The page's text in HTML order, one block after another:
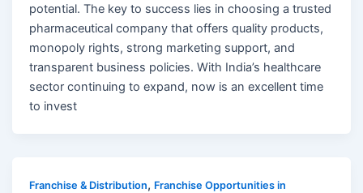
potential. The key to success lies in choosing a trusted
pharmaceutical company that offers quality products,
monopoly rights, strong marketing support, and
transparent business policies. With India’s healthcare
sector continuing to expand, now is an excellent time
to invest
Franchise & Distribution, Franchise Opportunities in